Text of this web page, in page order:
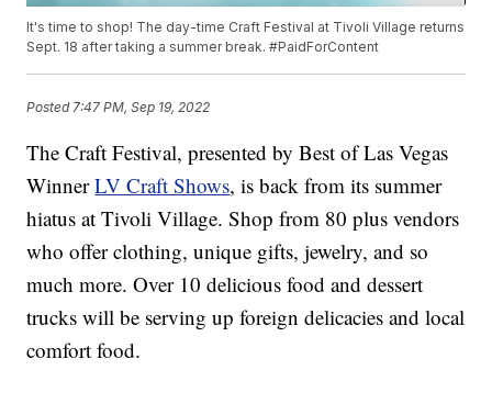
It's time to shop! The day-time Craft Festival at Tivoli Village returns
Sept. 18 after taking a summer break. #PaidForContent
Posted 7:47 PM, Sep 19, 2022
The Craft Festival, presented by Best of Las Vegas
WinnerLV Craft Shows, is back from its summer
hiatus at Tivoli Village. Shop from 80 plus vendors
who offer clothing, unique gifts, jewelry, and so
much more. Over 10 delicious food and dessert
trucks will be serving up foreign delicacies and local
comfort food.